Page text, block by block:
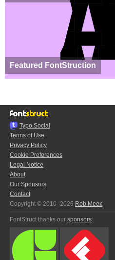
Featured FontStruction
Typo.Social
Terms of Use
Privacy Policy
Cookie Preferences
Legal Notice
About
Our Sponsors
Contact
Copyright © 2010–2026 Rob Meek
FontStruct thanks our sponsors: